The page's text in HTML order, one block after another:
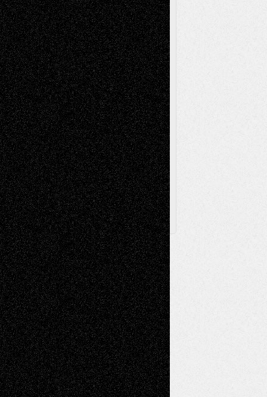
Music-MP3Music-ReviewsMusic-
VideosPainting
PhotographyPoetry Press-
Release Printmaking Sculpture Store-Artists
Street-Art Surrealism Television
Television; Life in the BoxTheatre
Reviews The Escape Toon Musings
Via Basel
Browse Archived Posts
Browse
Archived
Posts
Follow Us
X Facebook